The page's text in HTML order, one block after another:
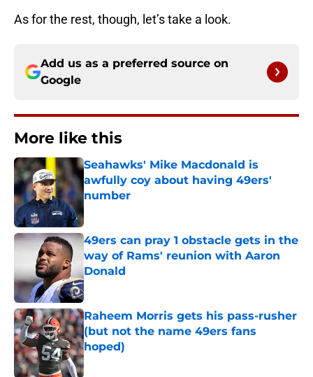
As for the rest, though, let’s take a look.
Add us as a preferred source on
Google
More like this
Seahawks' Mike Macdonald is
awfully coy about having 49ers'
number
Published by on Invalid Date
49ers can pray 1 obstacle gets in the
way of Rams' reunion with Aaron
Donald
Published by on Invalid Date
Raheem Morris gets his pass-rusher
(but not the name 49ers fans
hoped)
Published by on Invalid Date